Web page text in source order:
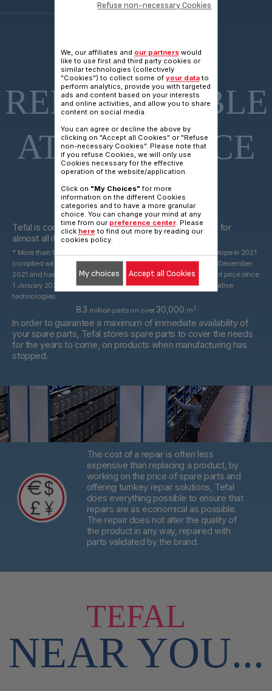
15 YEARS
REPARAIRABLE
AT FAIR PRICE
15 years
Tefal is committed to providing technical spare parts for
almost all its products for 15 years after purchase*.
* More than 96% of the products marketed by Groupe Seb in Europe in 2021
complied with the 10-year commitment, which was valid until 31 December
2021 and has been replaced by a 15-year commitment at the right price since
1 January 2022. With spare parts that may be derived from alternative
technologies.
8.3 million parts on over30,000 m 2
In order to guarantee a maximum of immediate availability of
your spare parts, Tefal stores spare parts to cover the needs
for the years to come, on products when manufacturing has
stopped.
The cost of a repair is often less
expensive than replacing a product, by
working on the price of spare parts and
offering turnkey repair solutions, Tefal
does everything possible to ensure that
repairs are as economical as possible.
The repair does not alter the quality of
the product in any way, repaired with
parts validated by the brand.
TEFAL
NEAR YOU...
We, our affiliates and our partnerswould
like to use first and third party cookies or
similar technologies (collectively
"Cookies") to collect some of your datato
perform analytics, provide you with targeted
ads and content based on your interests
and online activities, and allow you to share
content on social media.
You can agree or decline the above by
clicking on "Accept all Cookies" or "Refuse
non-necessary Cookies". Please note that
if you refuse Cookies, we will only use
Cookies necessary for the effective
operation of the website/application.
Click on "My Choices" for more
information on the different Cookies
categories and to have a more granular
choice. You can change your mind at any
time from our preference center. Please
click here to find out more by reading our
cookies policy.
Refuse non-necessary Cookies
My choices Accept all Cookies